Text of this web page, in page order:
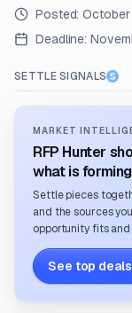
Posted:
Deadline:
SETTLE SIGNALS
MARKET
RFP Hunter
what is
Settle pieces
and the sources
opportunity fits
See top